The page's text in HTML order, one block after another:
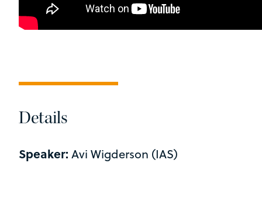
Details
Speaker: Avi Wigderson (IAS)